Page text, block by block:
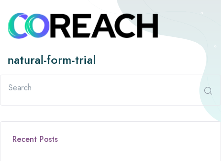
natural-form-trial
Recent Posts